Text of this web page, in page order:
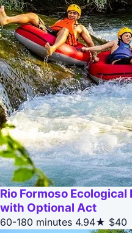
Rio Formoso
with Optional Act
60-180 minutes 4.94★ $40